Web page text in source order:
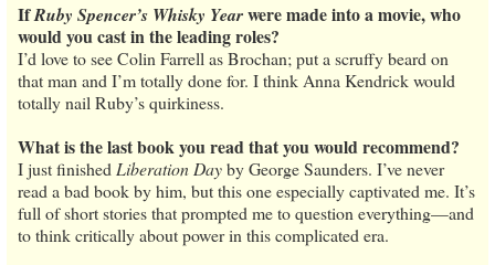
IfRuby Spencer’s Whisky Yearwere made into a movie, who
would you cast in the leading roles?
I’d love to see Colin Farrell as Brochan; put a scruffy beard on
that man and I’m totally done for. I think Anna Kendrick would
totally nail Ruby’s quirkiness.
What is the last book you read that you would recommend?
I just finished Liberation Dayby George Saunders. I’ve never
read a bad book by him, but this one especially captivated me. It’s
full of short stories that prompted me to question everything—and
to think critically about power in this complicated era.